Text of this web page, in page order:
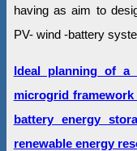
having as aim to
PV- wind -battery
Ideal planning of a
microgrid
battery energy
renewable energy